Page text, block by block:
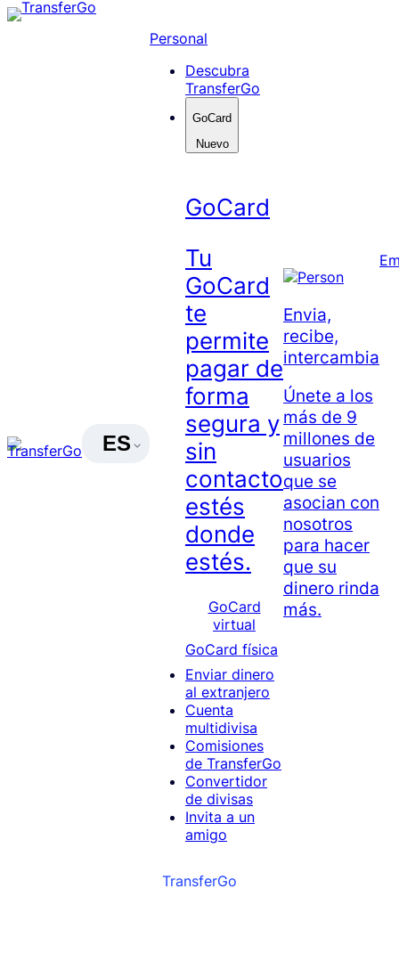
Skip
ES
Personal
Descubra
TransferGo
GoCard
Nuevo
GoCard
Tu
GoCard
te
permite
pagar de
forma
segura y
sin
contacto
estés
donde
estés.
GoCard
virtual
GoCard física
Enviar dinero
al extranjero
Cuenta
multidivisa
Comisiones
de TransferGo
Convertidor
de divisas
Invita a un
amigo
Envia,
recibe,
intercambia
Únete a los
más de 9
millones de
usuarios
que se
asocian con
nosotros
para hacer
que su
dinero rinda
más.
TransferGo